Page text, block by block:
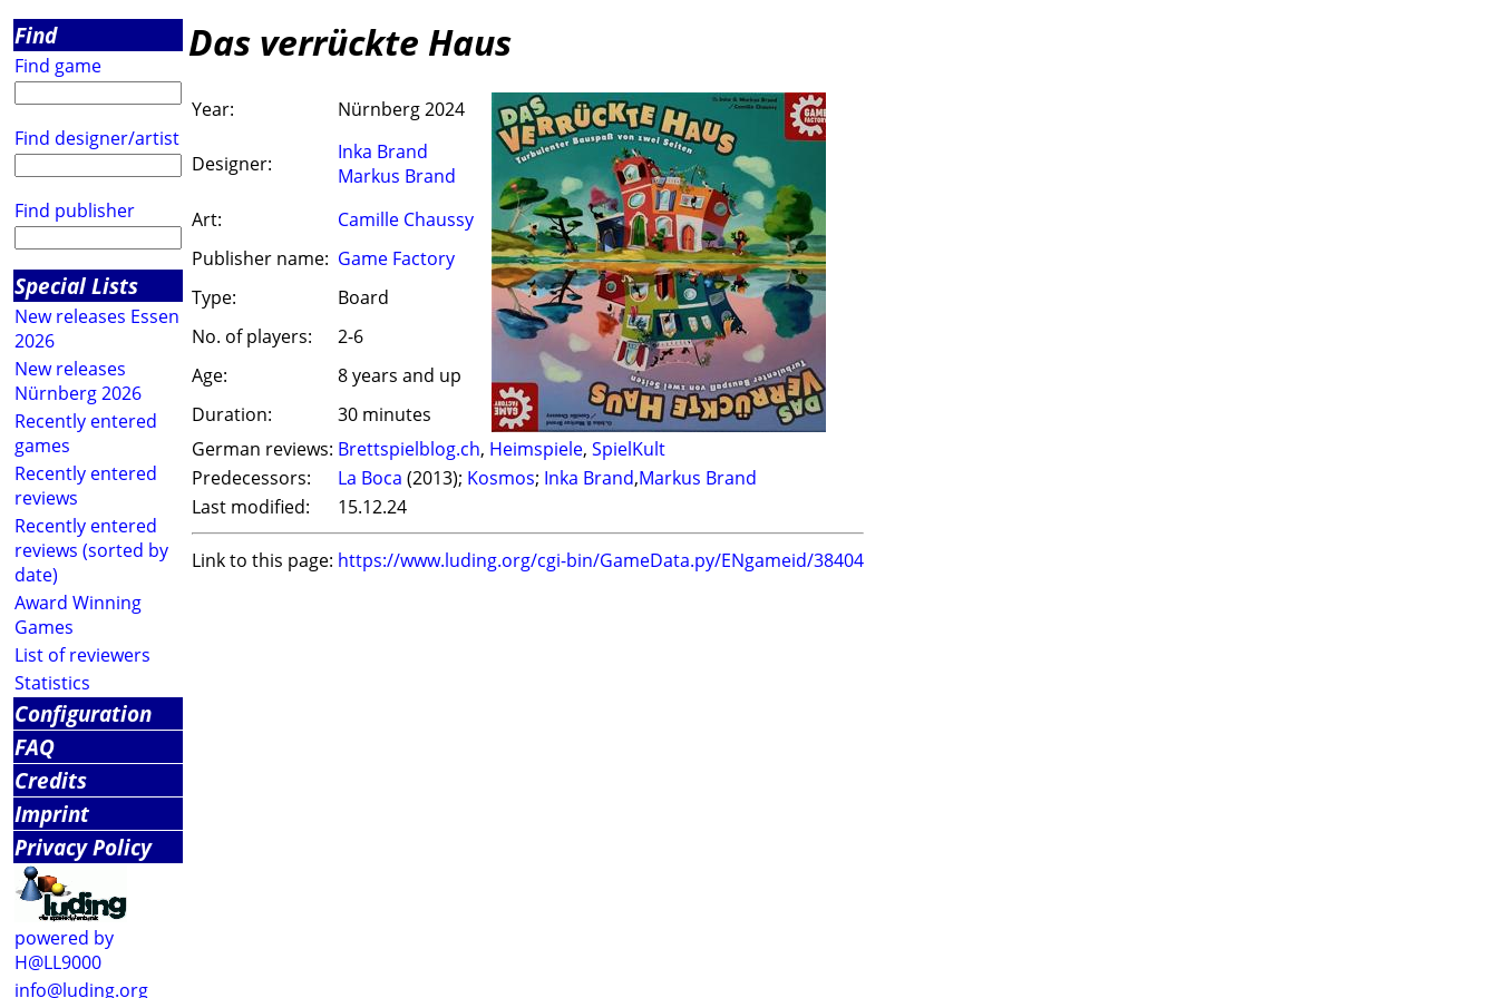
Find
Find game
Find designer/artist
Find publisher
Special Lists
New releases Essen
2026
New releases
Nürnberg 2026
Recently entered
games
Recently entered
reviews
Recently entered
reviews (sorted by
date)
Award Winning
Games
List of reviewers
Statistics
Configuration
FAQ
Credits
Imprint
Privacy Policy
powered by
H@LL9000
info@luding.org
Das verrückte Haus
Year: Nürnberg 2024
Designer:
Inka Brand
Markus Brand
Art:
Camille Chaussy
Publisher name: Game Factory
Type:
Board
No. of players:
2-6
Age:
8 years and up
Duration:
30 minutes
German reviews: Brettspielblog.ch, Heimspiele, SpielKult
Predecessors:
La Boca (2013); Kosmos; Inka Brand,Markus Brand
Last modified:
15.12.24
Link to this page: https://www.luding.org/cgi-bin/GameData.py/ENgameid/38404